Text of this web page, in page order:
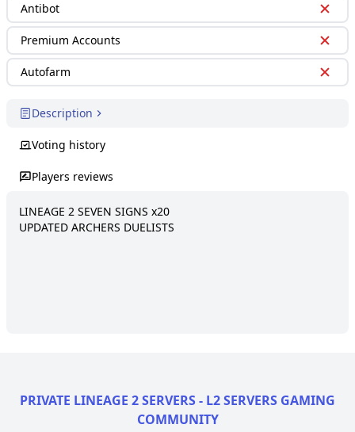
Antibot
Premium Accounts
Autofarm
Description
Voting history
Players reviews
LINEAGE 2 SEVEN SIGNS x20
UPDATED ARCHERS DUELISTS
PRIVATE LINEAGE 2 SERVERS - L2 SERVERS GAMING
COMMUNITY